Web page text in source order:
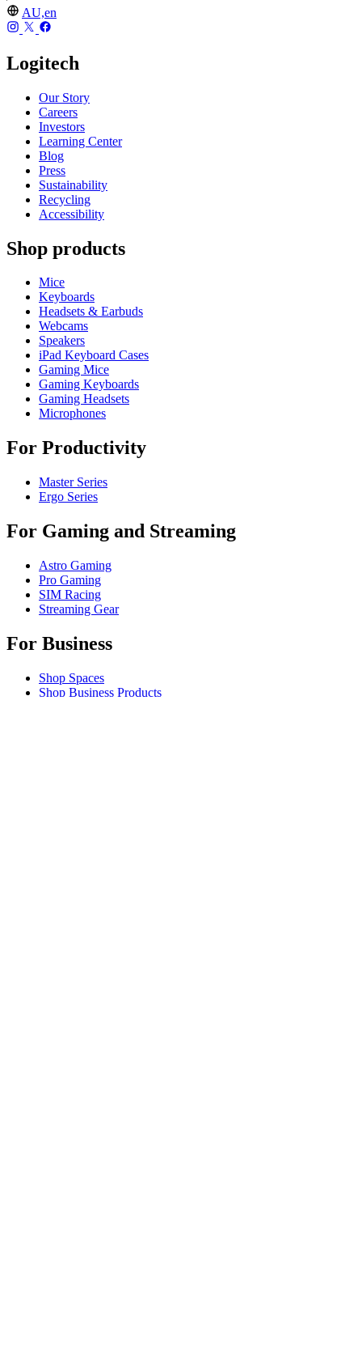
AU,en
Logitech
Our Story
Careers
Investors
Learning Center
Blog
Press
Sustainability
Recycling
Accessibility
Shop products
Mice
Keyboards
Headsets & Earbuds
Webcams
Speakers
iPad Keyboard Cases
Gaming Mice
Gaming Keyboards
Gaming Headsets
Microphones
For Productivity
Master Series
Ergo Series
For Gaming and Streaming
Astro Gaming
Pro Gaming
SIM Racing
Streaming Gear
For Business
Shop Spaces
Shop Business Products